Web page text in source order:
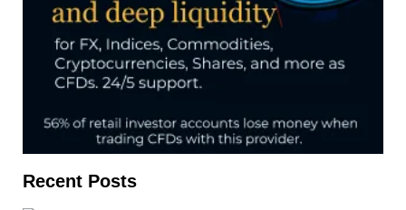
Recent Posts